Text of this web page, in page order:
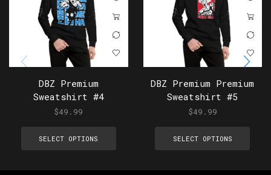
DBZ Premium
Sweatshirt #4
$49.99
SELECT OPTIONS
DBZ Premium Premium
Sweatshirt #5
$49.99
SELECT OPTIONS